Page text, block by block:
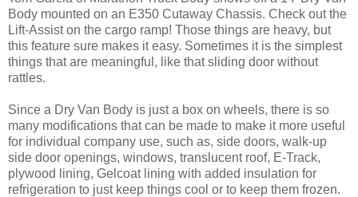
Body mounted on an E350 Cutaway Chassis. Check out the
Lift-Assist on the cargo ramp! Those things are heavy, but
this feature sure makes it easy. Sometimes it is the simplest
things that are meaningful, like that sliding door without
rattles.
Since a Dry Van Body is just a box on wheels, there is so
many modifications that can be made to make it more useful
for individual company use, such as, side doors, walk-up
side door openings, windows, translucent roof, E-Track,
plywood lining, Gelcoat lining with added insulation for
refrigeration to just keep things cool or to keep them frozen.